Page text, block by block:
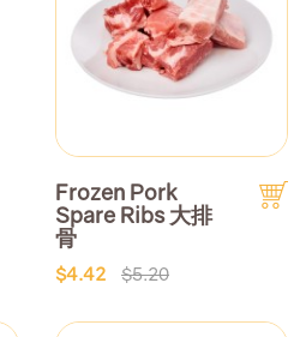
Frozen Pork
Spare Ribs 大排
骨
$4.42 $5.20